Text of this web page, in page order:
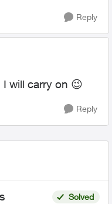
Reply
will carry on 😉
Reply
Solved